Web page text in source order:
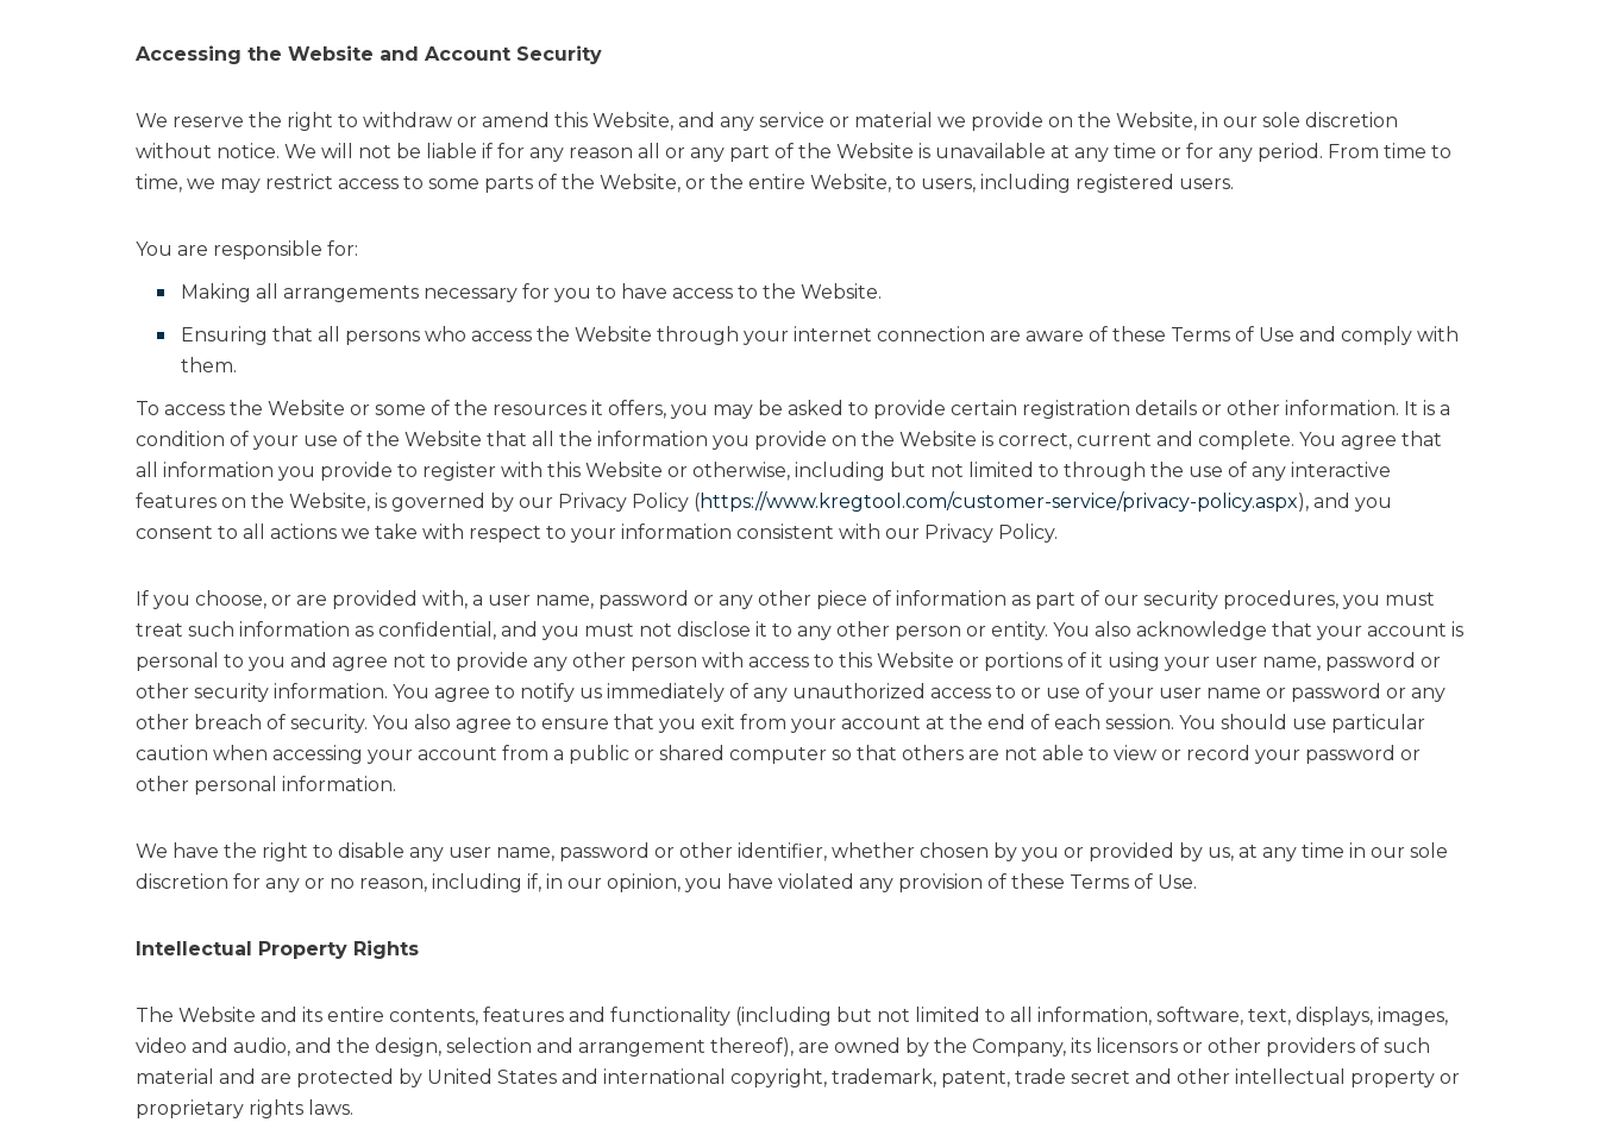
Accessing the Website and Account Security
We reserve the right to withdraw or amend this Website, and any service or material we provide on the Website, in our sole discretion
without notice. We will not be liable if for any reason all or any part of the Website is unavailable at any time or for any period. From time to
time, we may restrict access to some parts of the Website, or the entire Website, to users, including registered users.
You are responsible for:
Making all arrangements necessary for you to have access to the Website.
Ensuring that all persons who access the Website through your internet connection are aware of these Terms of Use and comply with
them.
To access the Website or some of the resources it offers, you may be asked to provide certain registration details or other information. It is a
condition of your use of the Website that all the information you provide on the Website is correct, current and complete. You agree that
all information you provide to register with this Website or otherwise, including but not limited to through the use of any interactive
features on the Website, is governed by our Privacy Policy (https://www.kregtool.com/customer-service/privacy-policy.aspx), and you
consent to all actions we take with respect to your information consistent with our Privacy Policy.
If you choose, or are provided with, a user name, password or any other piece of information as part of our security procedures, you must
treat such information as confidential, and you must not disclose it to any other person or entity. You also acknowledge that your account is
personal to you and agree not to provide any other person with access to this Website or portions of it using your user name, password or
other security information. You agree to notify us immediately of any unauthorized access to or use of your user name or password or any
other breach of security. You also agree to ensure that you exit from your account at the end of each session. You should use particular
caution when accessing your account from a public or shared computer so that others are not able to view or record your password or
other personal information.
We have the right to disable any user name, password or other identifier, whether chosen by you or provided by us, at any time in our sole
discretion for any or no reason, including if, in our opinion, you have violated any provision of these Terms of Use.
Intellectual Property Rights
The Website and its entire contents, features and functionality (including but not limited to all information, software, text, displays, images,
video and audio, and the design, selection and arrangement thereof), are owned by the Company, its licensors or other providers of such
material and are protected by United States and international copyright, trademark, patent, trade secret and other intellectual property or
proprietary rights laws.